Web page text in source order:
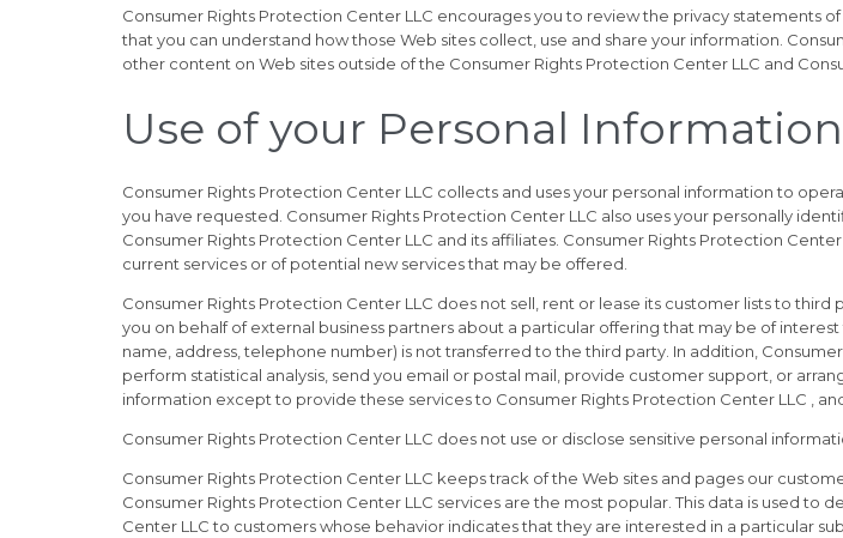
Consumer Rights Protection Center LLC encourages you to review the privacy statements
that you can understand how those Web sites collect, use and share your information.
other content on Web sites outside of the Consumer Rights Protection Center LLC and
Use of your Personal Information
Consumer Rights Protection Center LLC collects and uses your personal information to
you have requested. Consumer Rights Protection Center LLC also uses your personally
Consumer Rights Protection Center LLC and its affiliates. Consumer Rights Protection
current services or of potential new services that may be offered.
Consumer Rights Protection Center LLC does not sell, rent or lease its customer lists to
you on behalf of external business partners about a particular offering that may be of
name, address, telephone number) is not transferred to the third party. In addition,
perform statistical analysis, send you email or postal mail, provide customer support, or
information except to provide these services to Consumer Rights Protection Center LLC ,
Consumer Rights Protection Center LLC does not use or disclose sensitive personal
Consumer Rights Protection Center LLC keeps track of the Web sites and pages our
Consumer Rights Protection Center LLC services are the most popular. This data is used
Center LLC to customers whose behavior indicates that they are interested in a particular